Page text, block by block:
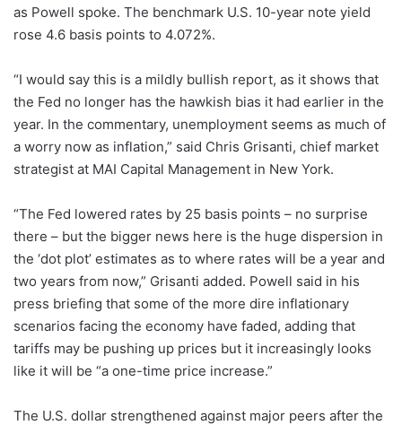
as Powell spoke. The benchmark U.S. 10-year note yield
rose 4.6 basis points to 4.072%.
“I would say this is a mildly bullish report, as it shows that
the Fed no longer has the hawkish bias it had earlier in the
year. In the commentary, unemployment seems as much of
a worry now as inflation,” said Chris Grisanti, chief market
strategist at MAI Capital Management in New York.
“The Fed lowered rates by 25 basis points – no surprise
there – but the bigger news here is the huge dispersion in
the ‘dot plot’ estimates as to where rates will be a year and
two years from now,” Grisanti added. Powell said in his
press briefing that some of the more dire inflationary
scenarios facing the economy have faded, adding that
tariffs may be pushing up prices but it increasingly looks
like it will be “a one-time price increase.”
The U.S. dollar strengthened against major peers after the